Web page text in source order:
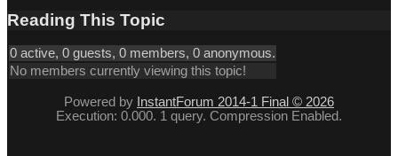
Reading This Topic
0 active, 0 guests, 0 members, 0 anonymous.
No members currently viewing this topic!
Powered by InstantForum 2014-1 Final © 2026
Execution: 0.000. 1 query. Compression Enabled.